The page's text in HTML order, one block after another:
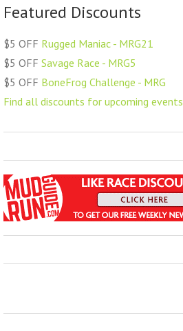
Featured Discounts
$5 OFF Rugged Maniac - MRG21
$5 OFF Savage Race - MRG5
$5 OFF BoneFrog Challenge - MRG
Find all discounts for upcoming events